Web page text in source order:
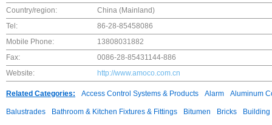
Country/region:
China (Mainland)
Tel:
86-28-85458086
Mobile Phone:
13808031882
Fax:
0086-28-85431144-886
Website:
http://www.amoco.com.cn
Related Categories: Access Control Systems & Products Alarm Aluminum
Balustrades Bathroom & Kitchen Fixtures & Fittings Bitumen Bricks